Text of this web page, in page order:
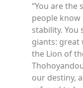
“You are the
people know
stability.
giants: great
the Lion of
our destiny,